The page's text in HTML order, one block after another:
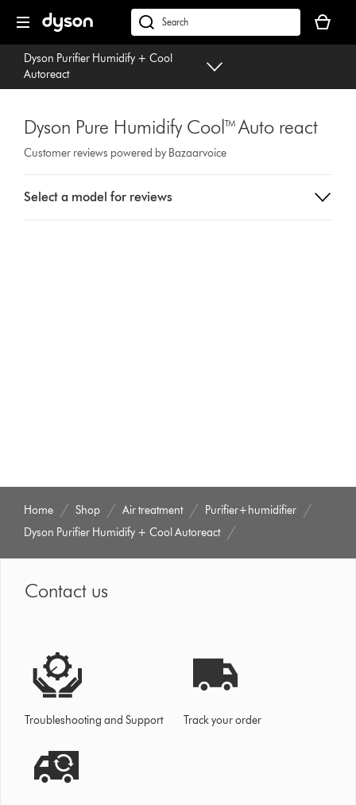
navigation
dyson.co.uk
basket
is
Dyson Purifier Humidify + Cool
Autoreact
Dyson Pure Humidify Cool™ Auto react
Customer reviews powered by Bazaarvoice
a
Select a model for reviews
Home Shop Air treatment
Purifier+humidifier
Dyson Purifier Humidify + Cool Autoreact
Contact us
Troubleshooting and Support Track your order